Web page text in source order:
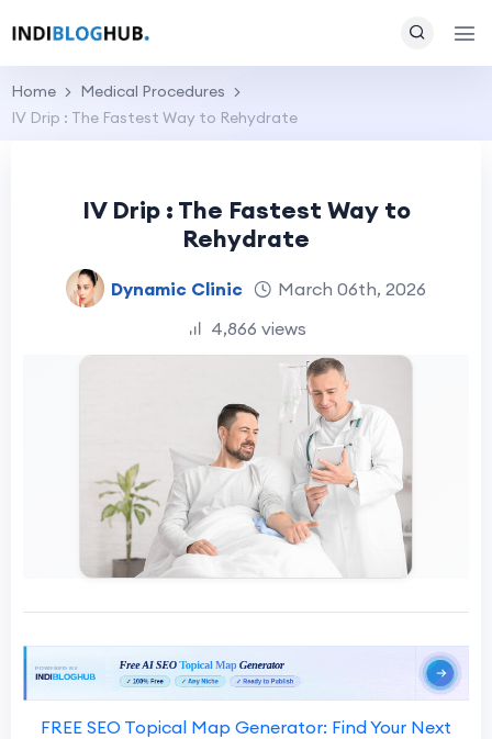
Home
Medical Procedures
IV Drip : The Fastest Way to Rehydrate
IV Drip : The Fastest Way to
Rehydrate
Dynamic Clinic
March 06th, 2026
4,866 views
FREE SEO Topical Map Generator: Find Your Next